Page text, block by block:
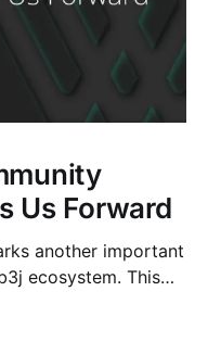
Us Forward
another important
ecosystem. This
steady, collective